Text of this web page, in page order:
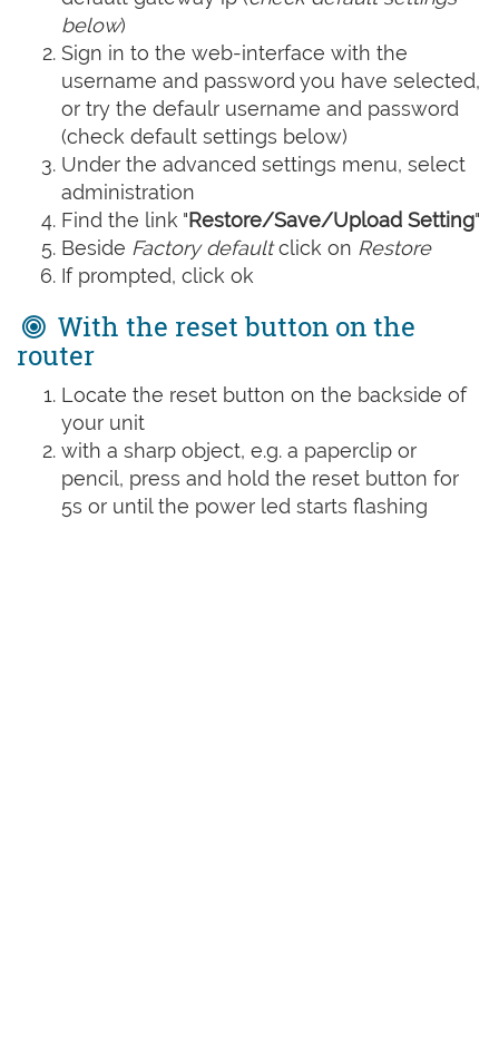
below)
Sign in to the web-interface with the
username and password you have selected,
or try the defaulr username and password
(check default settings below)
Under the advanced settings menu, select
administration
Find the link "Restore/Save/Upload Setting"
Beside Factory defaultclick on Restore
If prompted, click ok
With the reset button on the
router
Locate the reset button on the backside of
your unit
with a sharp object, e.g. a paperclip or
pencil, press and hold the reset button for
5s or until the power led starts flashing